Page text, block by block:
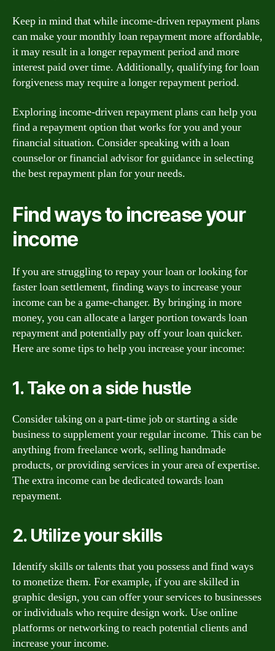
Keep in mind that while income-driven repayment plans
can make your monthly loan repayment more affordable,
it may result in a longer repayment period and more
interest paid over time. Additionally, qualifying for loan
forgiveness may require a longer repayment period.
Exploring income-driven repayment plans can help you
find a repayment option that works for you and your
financial situation. Consider speaking with a loan
counselor or financial advisor for guidance in selecting
the best repayment plan for your needs.
Find ways to increase your
income
If you are struggling to repay your loan or looking for
faster loan settlement, finding ways to increase your
income can be a game-changer. By bringing in more
money, you can allocate a larger portion towards loan
repayment and potentially pay off your loan quicker.
Here are some tips to help you increase your income:
1. Take on a side hustle
Consider taking on a part-time job or starting a side
business to supplement your regular income. This can be
anything from freelance work, selling handmade
products, or providing services in your area of expertise.
The extra income can be dedicated towards loan
repayment.
2. Utilize your skills
Identify skills or talents that you possess and find ways
to monetize them. For example, if you are skilled in
graphic design, you can offer your services to businesses
or individuals who require design work. Use online
platforms or networking to reach potential clients and
increase your income.